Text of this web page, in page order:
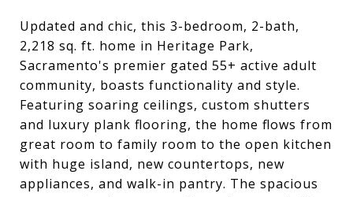
Updated and chic, this 3-bedroom, 2-bath,
2,218 sq. ft. home in Heritage Park,
Sacramento's premier gated 55+ active adult
community, boasts functionality and style.
Featuring soaring ceilings, custom shutters
and luxury plank flooring, the home flows from
great room to family room to the open kitchen
with huge island, new countertops, new
appliances, and walk-in pantry. The spacious